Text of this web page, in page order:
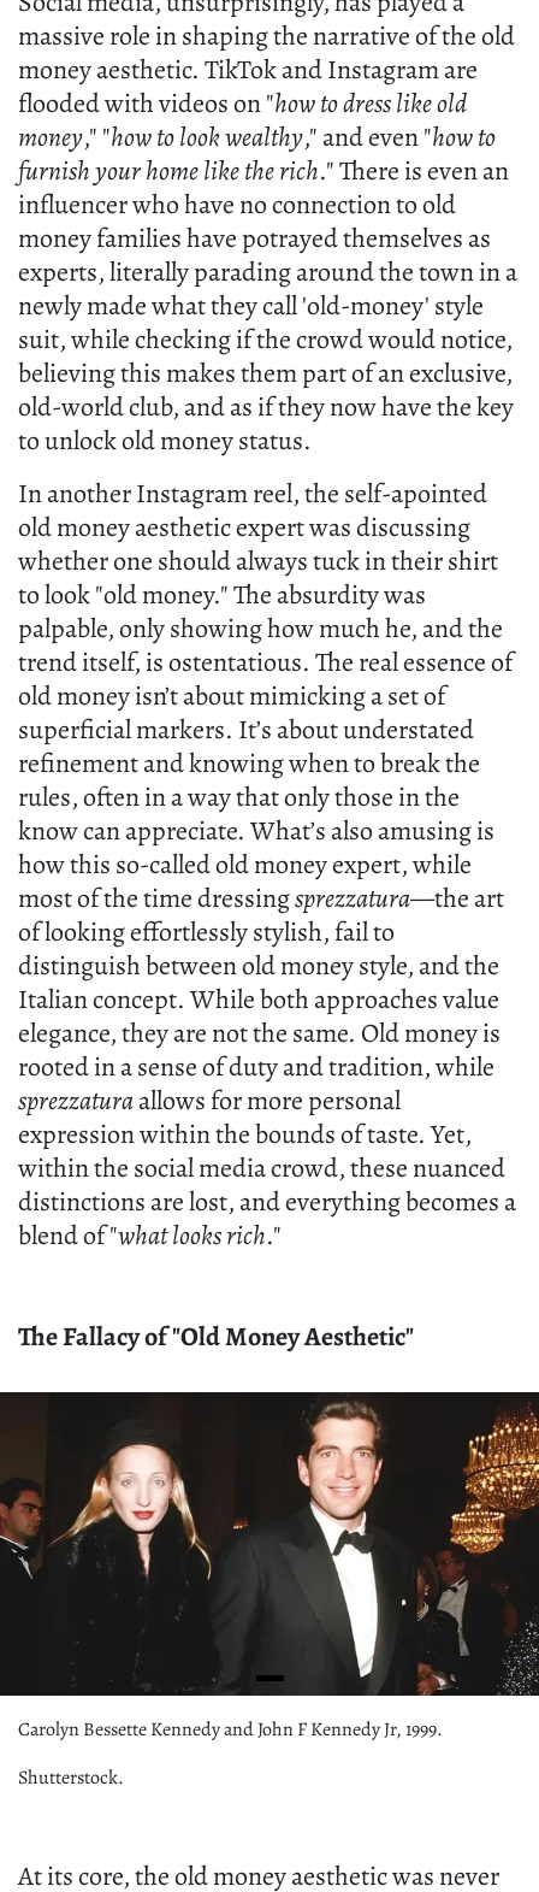
massive role in shaping the narrative of the old
money aesthetic. TikTok and Instagram are
flooded with videos on "how to dress like old
money," "how to look wealthy," and even "how to
furnish your home like the rich." There is even an
influencer who have no connection to old
money families have potrayed themselves as
experts, literally parading around the town in a
newly made what they call 'old-money' style
suit, while checking if the crowd would notice,
believing this makes them part of an exclusive,
old-world club, and as if they now have the key
to unlock old money status.
In another Instagram reel, the self-apointed
old money aesthetic expert was discussing
whether one should always tuck in their shirt
to look "old money." The absurdity was
palpable, only showing how much he, and the
trend itself, is ostentatious. The real essence of
old money isn’t about mimicking a set of
superficial markers. It’s about understated
refinement and knowing when to break the
rules, often in a way that only those in the
know can appreciate. What’s also amusing is
how this so-called old money expert, while
most of the time dressingsprezzatura—the art
of looking effortlessly stylish, fail to
distinguish between old money style, and the
Italian concept. While both approaches value
elegance, they are not the same. Old money is
rooted in a sense of duty and tradition, while
sprezzaturaallows for more personal
expression within the bounds of taste. Yet,
within the social media crowd, these nuanced
distinctions are lost, and everything becomes a
blend of "what looks rich."
The Fallacy of "Old Money Aesthetic"
Carolyn Bessette Kennedy and John F Kennedy Jr, 1999.
Shutterstock.
At its core, the old money aesthetic was never